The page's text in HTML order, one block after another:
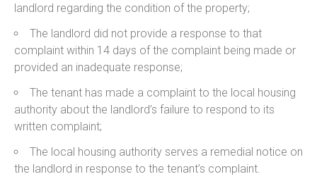
landlord regarding the condition of the property;
The landlord did not provide a response to that
complaint within 14 days of the complaint being made or
provided an inadequate response;
The tenant has made a complaint to the local housing
authority about the landlord’s failure to respond to its
written complaint;
The local housing authority serves a remedial notice on
the landlord in response to the tenant’s complaint.